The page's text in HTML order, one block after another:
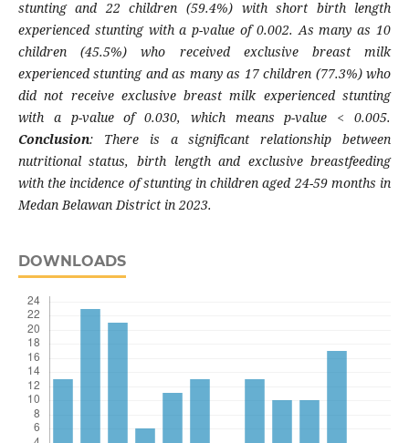
stunting and 22 children (59.4%) with short birth length
experienced stunting with a p-value of 0.002. As many as 10
children (45.5%) who received exclusive breast milk
experienced stunting and as many as 17 children (77.3%) who
did not receive exclusive breast milk experienced stunting
with a p-value of 0.030, which means p-value < 0.005.
Conclusion: There is a significant relationship between
nutritional status, birth length and exclusive breastfeeding
with the incidence of stunting in children aged 24-59 months in
Medan Belawan District in 2023.
DOWNLOADS